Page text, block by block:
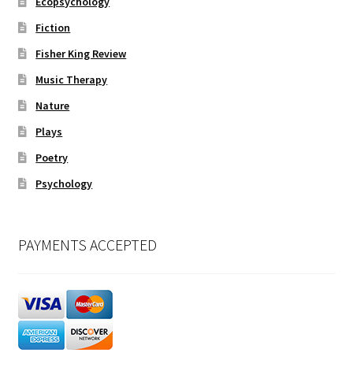
Fiction
Fisher King Review
Music Therapy
Nature
Plays
Poetry
Psychology
PAYMENTS ACCEPTED